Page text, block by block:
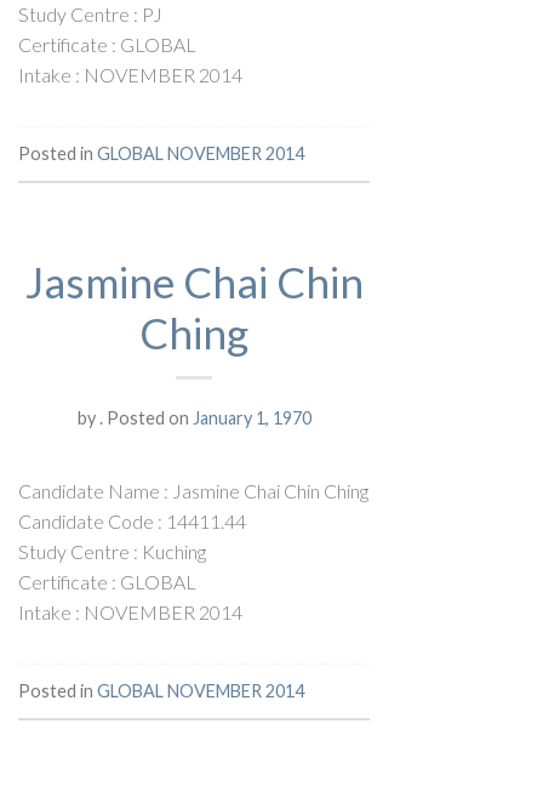
Study Centre : PJ
Certificate : GLOBAL
Intake : NOVEMBER 2014
Posted in GLOBAL NOVEMBER 2014
Jasmine Chai Chin
Ching
by.Posted on January 1, 1970
Candidate Name : Jasmine Chai Chin Ching
Candidate Code : 14411.44
Study Centre : Kuching
Certificate : GLOBAL
Intake : NOVEMBER 2014
Posted in GLOBAL NOVEMBER 2014